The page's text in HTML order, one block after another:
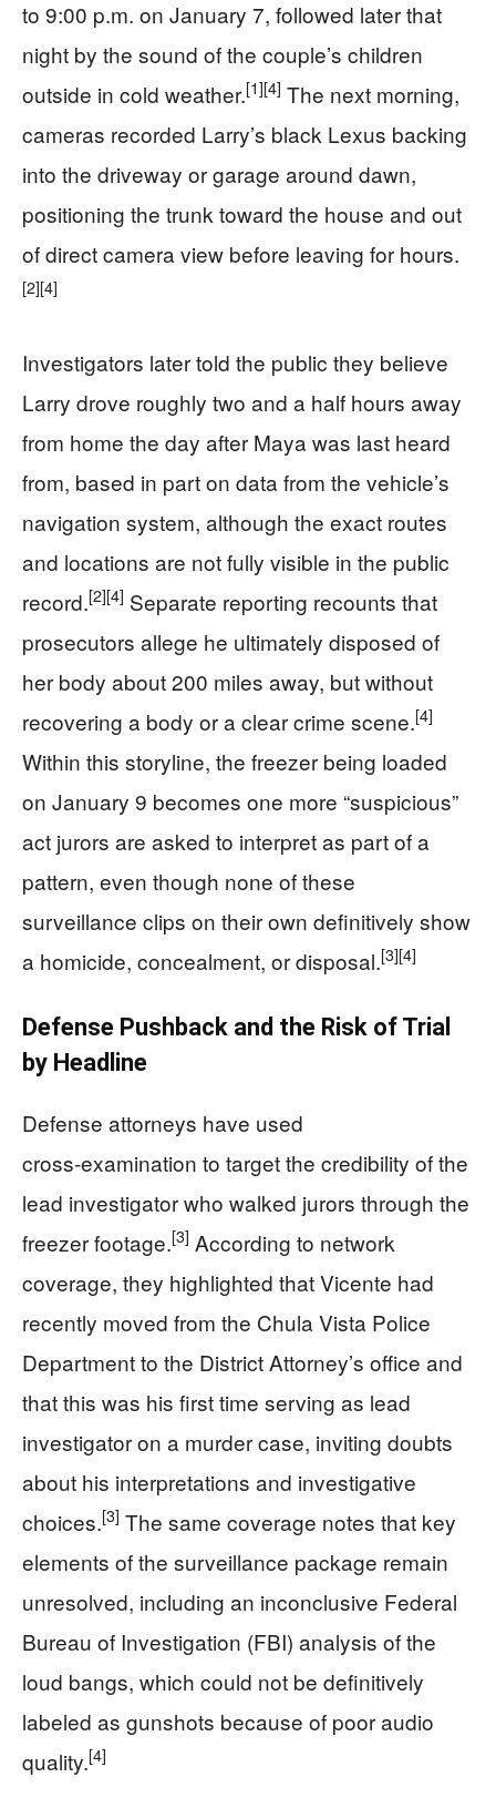
to 9:00 p.m. on January 7, followed later that
night by the sound of the couple’s children
outside in cold weather.[1][4] The next morning,
cameras recorded Larry’s black Lexus backing
into the driveway or garage around dawn,
positioning the trunk toward the house and out
of direct camera view before leaving for hours.
[2][4]
Investigators later told the public they believe
Larry drove roughly two and a half hours away
from home the day after Maya was last heard
from, based in part on data from the vehicle’s
navigation system, although the exact routes
and locations are not fully visible in the public
record.[2][4] Separate reporting recounts that
prosecutors allege he ultimately disposed of
her body about 200 miles away, but without
recovering a body or a clear crime scene.[4]
Within this storyline, the freezer being loaded
on January 9 becomes one more “suspicious”
act jurors are asked to interpret as part of a
pattern, even though none of these
surveillance clips on their own definitively show
a homicide, concealment, or disposal.[3][4]
Defense Pushback and the Risk of Trial
by Headline
Defense attorneys have used
cross‑examination to target the credibility of the
lead investigator who walked jurors through the
freezer footage.[3] According to network
coverage, they highlighted that Vicente had
recently moved from the Chula Vista Police
Department to the District Attorney’s office and
that this was his first time serving as lead
investigator on a murder case, inviting doubts
about his interpretations and investigative
choices.[3] The same coverage notes that key
elements of the surveillance package remain
unresolved, including an inconclusive Federal
Bureau of Investigation (FBI) analysis of the
loud bangs, which could not be definitively
labeled as gunshots because of poor audio
quality.[4]